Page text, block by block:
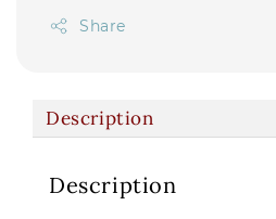
Share
Description
Description